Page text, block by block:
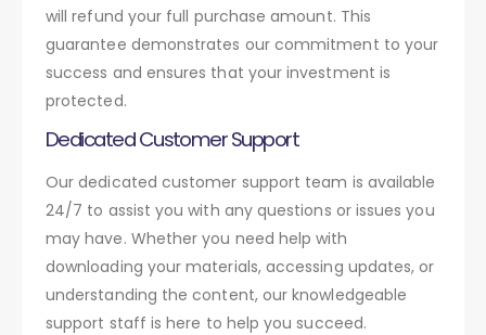
will refund your full purchase amount. This
guarantee demonstrates our commitment to your
success and ensures that your investment is
protected.
Dedicated Customer Support
Our dedicated customer support team is available
24/7 to assist you with any questions or issues you
may have. Whether you need help with
downloading your materials, accessing updates, or
understanding the content, our knowledgeable
support staff is here to help you succeed.